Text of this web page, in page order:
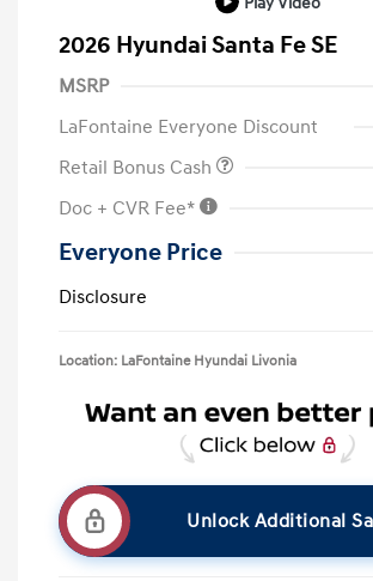
2026 Hyundai Santa Fe SE
MSRP
LaFontaine Everyone Discount
Retail Bonus Cash
Doc + CVR Fee*
Everyone Price
Disclosure
Location: LaFontaine Hyundai Livonia
Unlock Additional